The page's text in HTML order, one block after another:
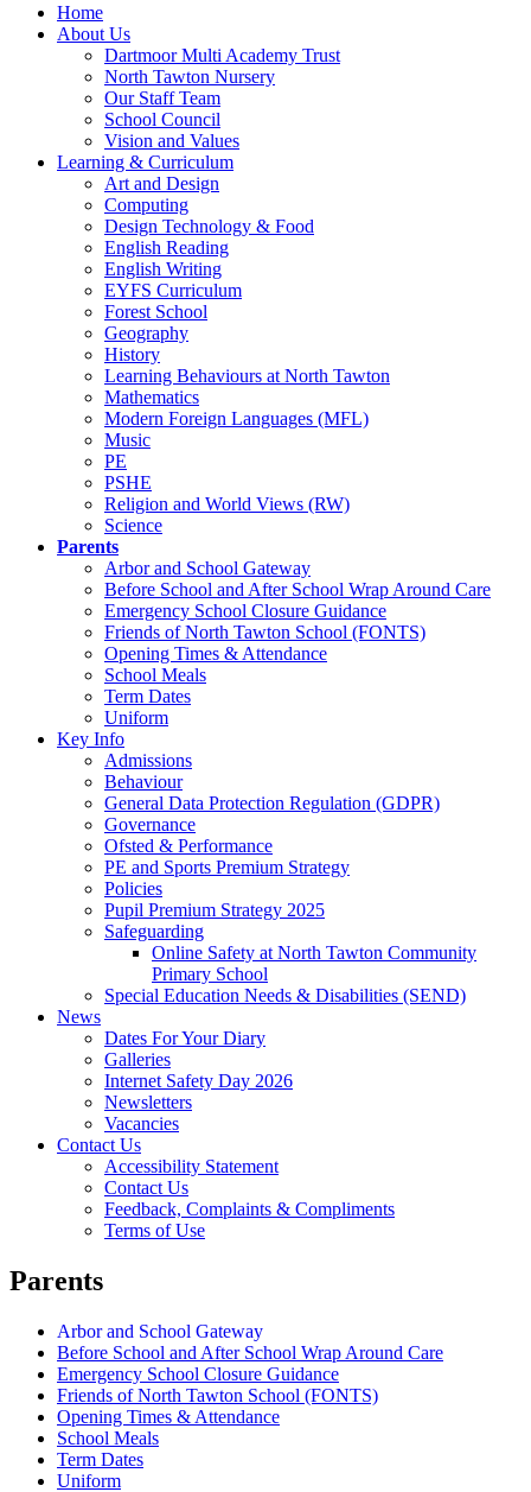
Home
About Us
Dartmoor Multi Academy Trust
North Tawton Nursery
Our Staff Team
School Council
Vision and Values
Learning & Curriculum
Art and Design
Computing
Design Technology & Food
English Reading
English Writing
EYFS Curriculum
Forest School
Geography
History
Learning Behaviours at North Tawton
Mathematics
Modern Foreign Languages (MFL)
Music
PE
PSHE
Religion and World Views (RW)
Science
Parents
Arbor and School Gateway
Before School and After School Wrap Around Care
Emergency School Closure Guidance
Friends of North Tawton School (FONTS)
Opening Times & Attendance
School Meals
Term Dates
Uniform
Key Info
Admissions
Behaviour
General Data Protection Regulation (GDPR)
Governance
Ofsted & Performance
PE and Sports Premium Strategy
Policies
Pupil Premium Strategy 2025
Safeguarding
Online Safety at North Tawton Community
Primary School
Special Education Needs & Disabilities (SEND)
News
Dates For Your Diary
Galleries
Internet Safety Day 2026
Newsletters
Vacancies
Contact Us
Accessibility Statement
Contact Us
Feedback, Complaints & Compliments
Terms of Use
Parents
Arbor and School Gateway
Before School and After School Wrap Around Care
Emergency School Closure Guidance
Friends of North Tawton School (FONTS)
Opening Times & Attendance
School Meals
Term Dates
Uniform